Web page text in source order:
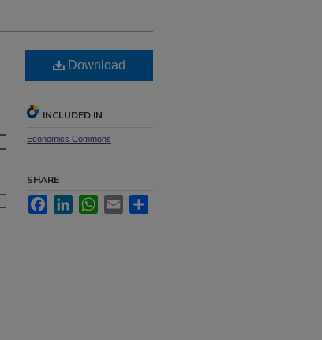
Download
INCLUDED IN
Economics Commons
SHARE
FacebookLinkedInWhatsApp
Email